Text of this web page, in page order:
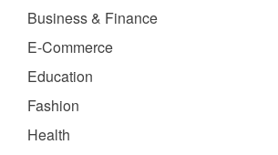
Business & Finance
E-Commerce
Education
Fashion
Health